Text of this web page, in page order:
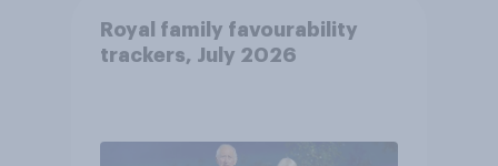
Royal family favourability
trackers, July 2026